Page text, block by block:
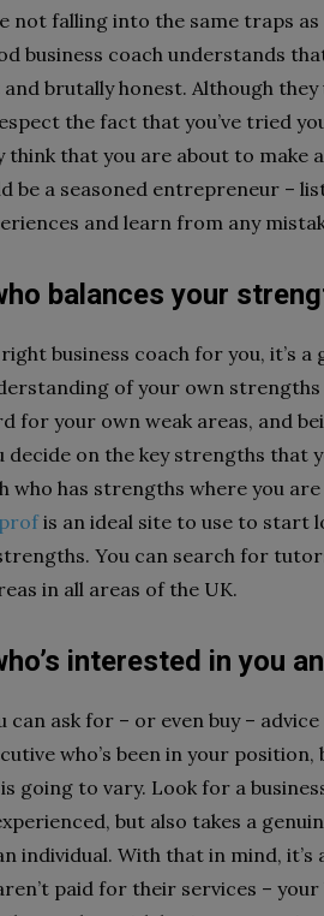
not falling into the same traps
business coach understands
brutally honest. Although
the fact that you’ve tried
think that you are about to make
be a seasoned entrepreneur –
and learn from any
balances your
business coach for you, it’s
of your own
for your own weak areas, and
decide on the key strengths that
who has strengths where you
is an ideal site to use to start
You can search for
in all areas of the UK.
interested in you
can ask for – or even buy –
who’s been in your
going to vary. Look for a
but also takes a
individual. With that in mind,
paid for their services –